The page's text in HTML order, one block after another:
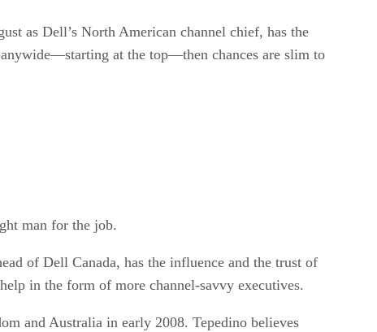
as Dell’s North American channel chief, has the
at the top—then chances are slim to
man for the job.
of Dell Canada, has the influence and the trust of
in the form of more channel-savvy executives.
and Australia in early 2008. Tepedino believes